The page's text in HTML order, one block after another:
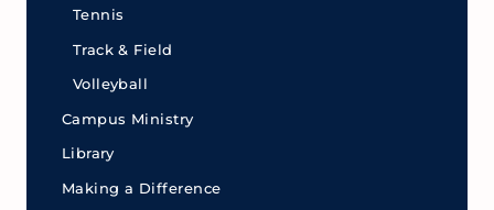
Tennis
Track & Field
Volleyball
Campus Ministry
Library
Making a Difference